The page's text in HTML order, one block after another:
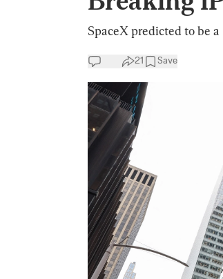
SpaceX predicted to be
21 Save